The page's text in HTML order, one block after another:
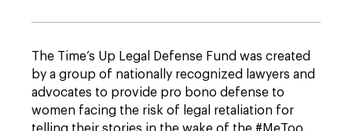
The Time’s Up Legal Defense Fund was created
by a group of nationally recognized lawyers and
advocates to provide pro bono defense to
women facing the risk of legal retaliation for